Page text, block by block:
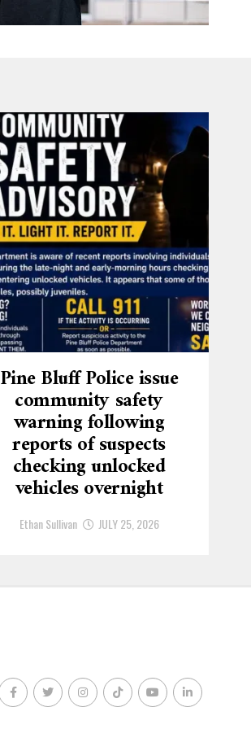
Pine Bluff Police issue
community safety
warning following
reports of suspects
checking unlocked
vehicles overnight
Ethan Sullivan JULY 25, 2026